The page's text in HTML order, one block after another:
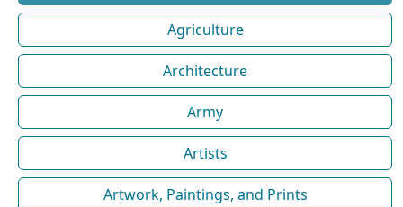
Agriculture
Architecture
Army
Artists
Artwork, Paintings, and Prints